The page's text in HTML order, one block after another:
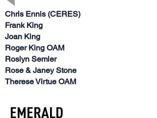
Chris Ennis (CERES)
Frank King
Joan King
Roger King OAM
Roslyn Semler
Rose & Janey Stone
Therese Virtue OAM
EMERALD